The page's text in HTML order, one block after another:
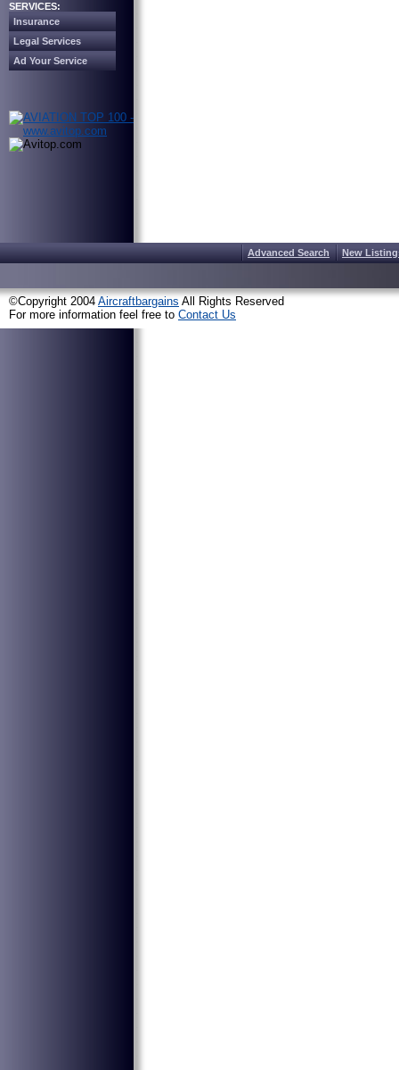
SERVICES:
Insurance
Legal Services
Ad Your Service
Advanced Search New
©Copyright 2004 Aircraftbargains All Rights Reserved
For more information feel free to Contact Us